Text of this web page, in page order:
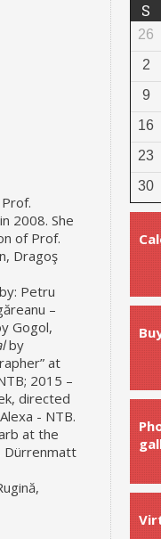
2008. She
of Prof.
Dragoş
Petru
–
Gogol,
by
at
2015 –
directed
- NTB.
at the
Dürrenmatt
S
26
2
9
16
23
30